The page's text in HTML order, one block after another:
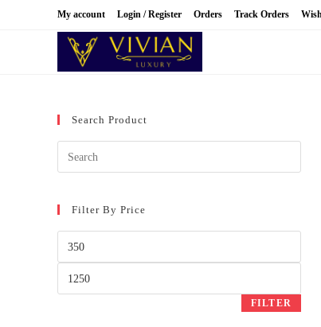
My account Login / Register Orders Track Orders
Search Product
Filter By Price
FILTER